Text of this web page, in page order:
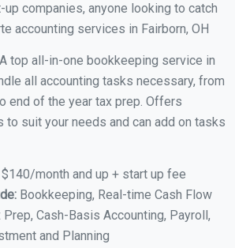
up companies, anyone looking to catch
accounting services in Fairborn, OH
top all-in-one bookkeeping service in
all accounting tasks necessary, from
end of the year tax prep. Offers
suit your needs and can add on tasks
month and up + start up fee
Bookkeeping, Real-time Cash Flow
Prep, Cash-Basis Accounting, Payroll,
and Planning